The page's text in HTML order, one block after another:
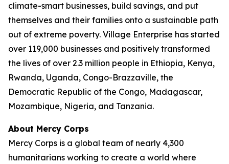
climate-smart businesses, build savings, and put
themselves and their families onto a sustainable path
out of extreme poverty. Village Enterprise has started
over 119,000 businesses and positively transformed
the lives of over 2.3 million people in Ethiopia, Kenya,
Rwanda, Uganda, Congo-Brazzaville, the
Democratic Republic of the Congo, Madagascar,
Mozambique, Nigeria, and Tanzania.
About Mercy Corps
Mercy Corps is a global team of nearly 4,300
humanitarians working to create a world where